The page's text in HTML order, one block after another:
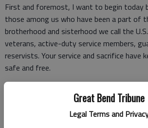
Great Bend Tribune
Legal Terms and
First and foremost, I want to begin today
those among us who have been a part of
brotherhood and sisterhood we call the
veterans, active-duty service members,
reservists. Your service and sacrifice have
safe and free.
past. Our current state of affairs and the
implemented across the country to stop